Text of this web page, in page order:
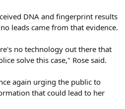
DNA and fingerprint results
leads came from that evidence.
no technology out there that
solve this case," Rose said.
again urging the public to
that could lead to her